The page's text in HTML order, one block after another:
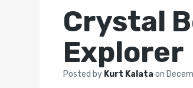
Crystal
Explorer
Posted by Kurt Kalataon